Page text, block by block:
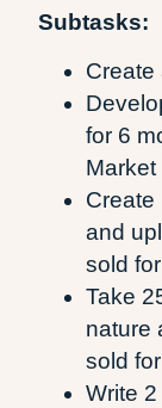
Subtasks:
Create
for 6
Create
and
sold
Take
nature
sold
Write